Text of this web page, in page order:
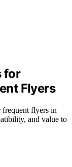
for
Flyers
flyers in
and value to